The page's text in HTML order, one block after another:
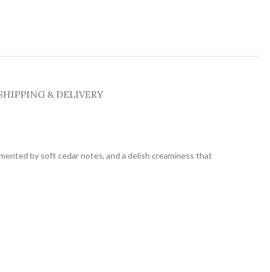
& DELIVERY
by soft cedar notes, and a delish creaminess that